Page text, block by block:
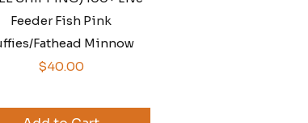
Feeder Fish Pink
Fathead Minnow
Price
$40.00